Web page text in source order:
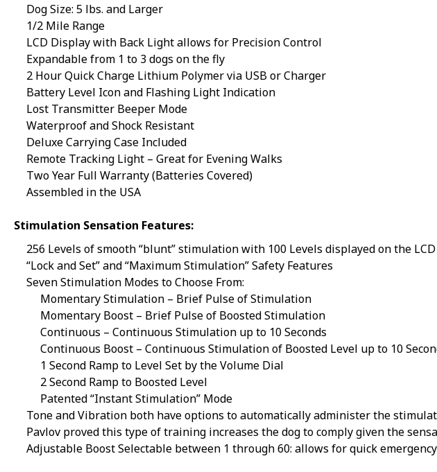
Dog Size: 5 lbs. and Larger
1/2 Mile Range
LCD Display with Back Light allows for Precision Control
Expandable from 1 to 3 dogs on the fly
2 Hour Quick Charge Lithium Polymer via USB or Charger
Battery Level Icon and Flashing Light Indication
Lost Transmitter Beeper Mode
Waterproof and Shock Resistant
Deluxe Carrying Case Included
Remote Tracking Light – Great for Evening Walks
Two Year Full Warranty (Batteries Covered)
Assembled in the USA
Stimulation Sensation Features:
256 Levels of smooth “blunt” stimulation with 100 Levels displayed on the LCD
“Lock and Set” and “Maximum Stimulation” Safety Features
Seven Stimulation Modes to Choose From:
Momentary Stimulation – Brief Pulse of Stimulation
Momentary Boost – Brief Pulse of Boosted Stimulation
Continuous – Continuous Stimulation up to 10 Seconds
Continuous Boost – Continuous Stimulation of Boosted Level up to 10
1 Second Ramp to Level Set by the Volume Dial
2 Second Ramp to Boosted Level
Patented “Instant Stimulation” Mode
Tone and Vibration both have options to automatically administer the
Pavlov proved this type of training increases the dog to comply given the
Adjustable Boost Selectable between 1 through 60: allows for quick